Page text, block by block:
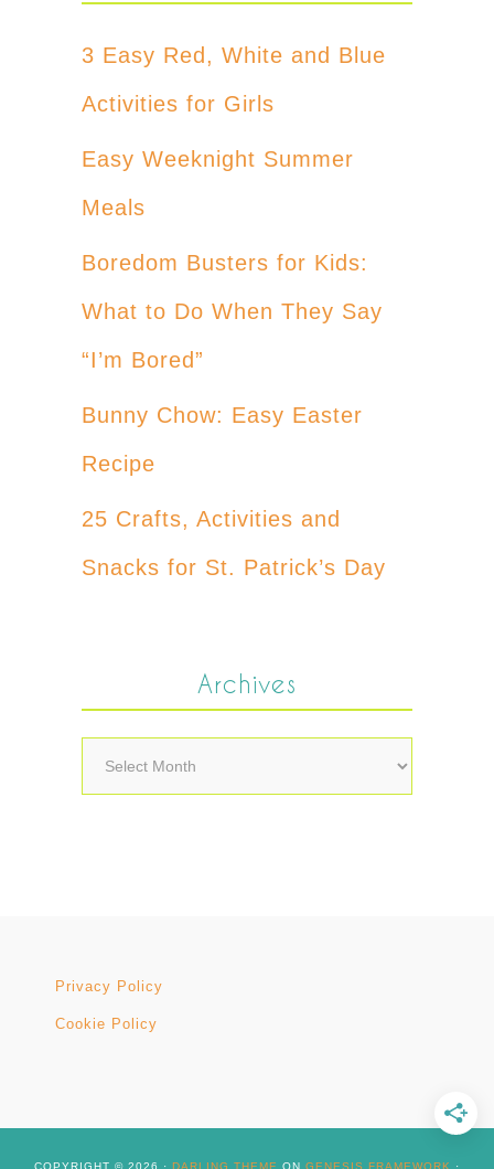
3 Easy Red, White and Blue
Activities for Girls
Easy Weeknight Summer
Meals
Boredom Busters for Kids:
What to Do When They Say
“I’m Bored”
Bunny Chow: Easy Easter
Recipe
25 Crafts, Activities and
Snacks for St. Patrick’s Day
Archives
Archives
Privacy Policy
Cookie Policy
COPYRIGHT © 2026 · DARLING THEME ON GENESIS FRAMEWORK ·